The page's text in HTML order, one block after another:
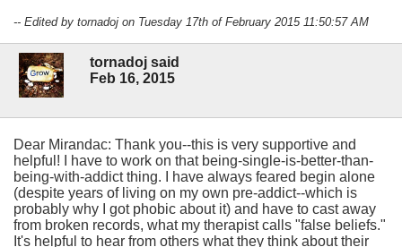
-- Edited by tornadoj on Tuesday 17th of February 2015 11:50:57 AM
tornadoj said
Feb 16, 2015
Dear Mirandac: Thank you--this is very supportive and
helpful! I have to work on that being-single-is-better-than-
being-with-addict thing. I have always feared begin alone
(despite years of living on my own pre-addict--which is
probably why I got phobic about it) and have to cast away
from broken records, what my therapist calls "false beliefs."
It's helpful to hear from others what they think about their